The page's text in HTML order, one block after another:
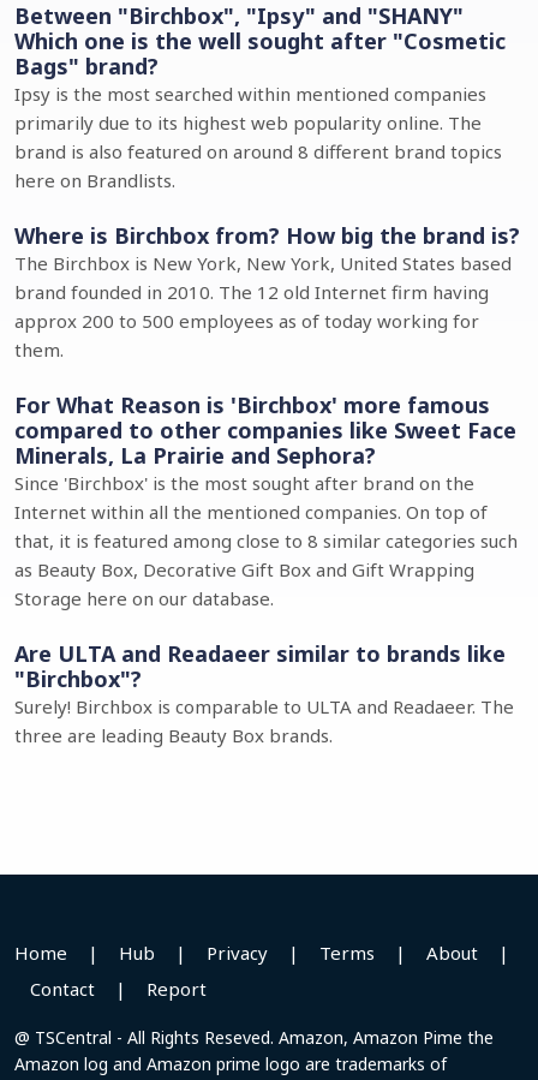
Between "Birchbox", "Ipsy" and "SHANY"
Which one is the well sought after "Cosmetic
Bags" brand?
Ipsy is the most searched within mentioned companies
primarily due to its highest web popularity online. The
brand is also featured on around 8 different brand topics
here on Brandlists.
Where is Birchbox from? How big the brand is?
The Birchbox is New York, New York, United States based
brand founded in 2010. The 12 old Internet firm having
approx 200 to 500 employees as of today working for
them.
For What Reason is 'Birchbox' more famous
compared to other companies like Sweet Face
Minerals, La Prairie and Sephora?
Since 'Birchbox' is the most sought after brand on the
Internet within all the mentioned companies. On top of
that, it is featured among close to 8 similar categories such
as Beauty Box, Decorative Gift Box and Gift Wrapping
Storage here on our database.
Are ULTA and Readaeer similar to brands like
"Birchbox"?
Surely! Birchbox is comparable to ULTA and Readaeer. The
three are leading Beauty Box brands.
Home | Hub | Privacy | Terms | About
|
Contact
| Report
@ TSCentral - All Rights Reseved. Amazon, Amazon Pime the
Amazon log and Amazon prime logo are trademarks of